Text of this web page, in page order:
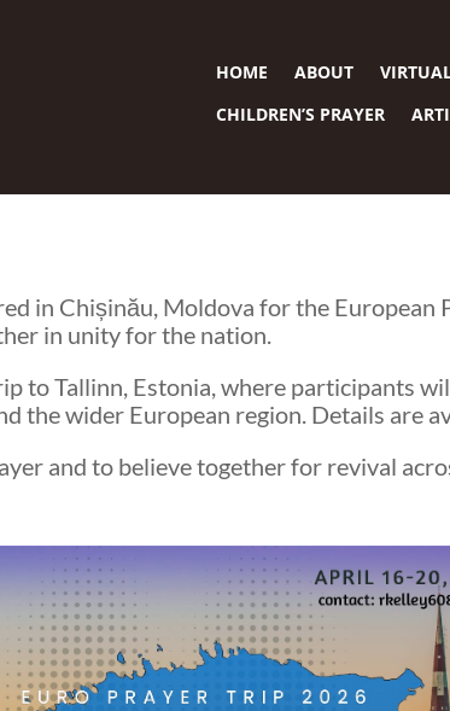
HOME ABOUT
CHILDREN’S PRAYER
in Chișinău, Moldova for the European
in unity for the nation.
to Tallinn, Estonia, where participants
the wider European region. Details are
and to believe together for revival